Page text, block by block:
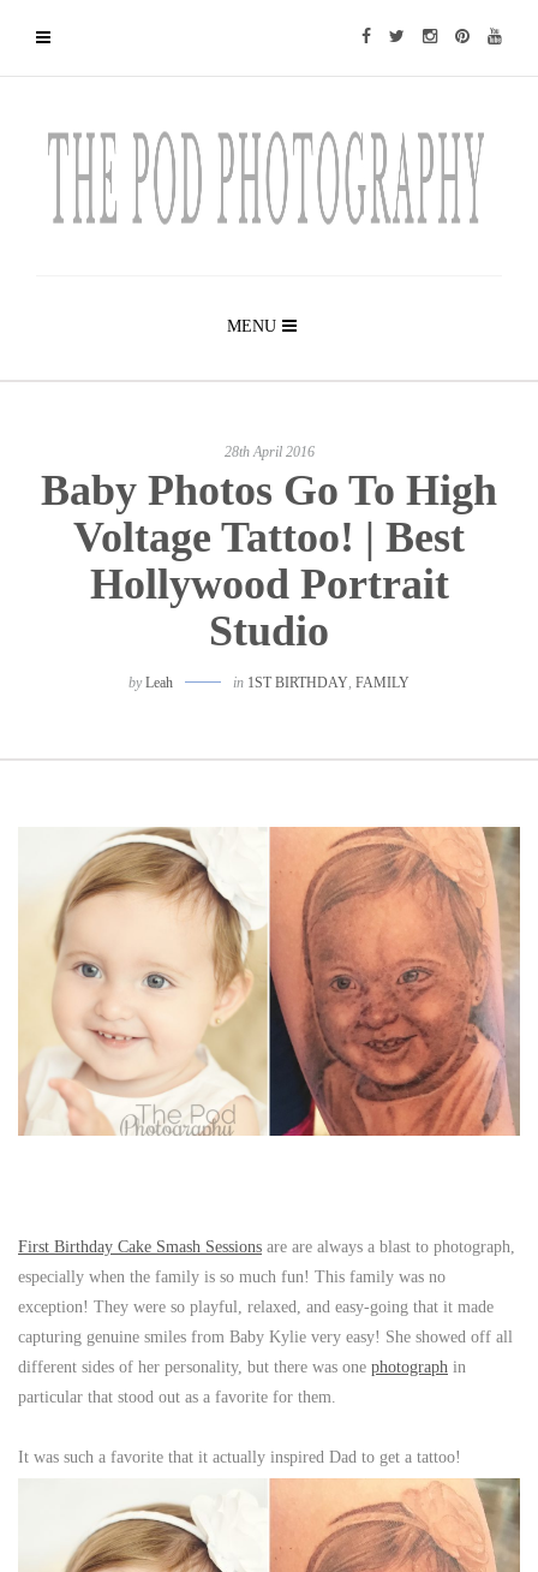
MENU
28th April 2016
Baby Photos Go To High
Voltage Tattoo! | Best
Hollywood Portrait
Studio
byLeah in 1ST BIRTHDAY, FAMILY
First Birthday Cake Smash Sessions are are always a blast to photograph,
especially when the family is so much fun! This family was no
exception! They were so playful, relaxed, and easy-going that it made
capturing genuine smiles from Baby Kylie very easy! She showed off all
different sides of her personality, but there was one photograph in
particular that stood out as a favorite for them.
It was such a favorite that it actually inspired Dad to get a tattoo!